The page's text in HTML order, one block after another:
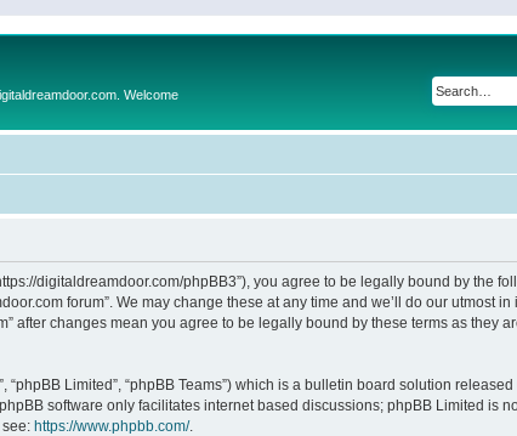
Welcome
digitaldreamdoor.com/phpBB3”), you agree to be legally bound by the
forum”. We may change these at any time and we’ll do our utmost
after changes mean you agree to be legally bound by these terms as they
“phpBB Limited”, “phpBB Teams”) which is a bulletin board solution released
software only facilitates internet based discussions; phpBB Limited is
https://www.phpbb.com/.